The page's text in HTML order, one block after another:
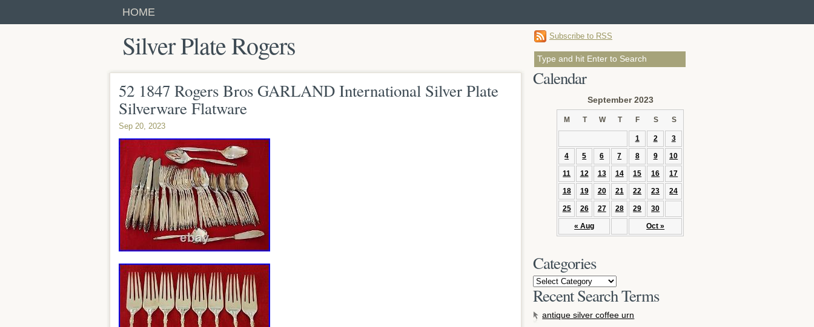
HOME
Silver Plate Rogers Subscribe to RSS
52 1847 Rogers Bros GARLAND International Silver Plate
Silverware Flatware
Sep 20, 2023
Calendar
September 2023
M T W T F S S
« Aug Oct »
1 2 3
4 5 6 7 8 9 10
11 12 13 14 15 16 17
18 19 20 21 22 23 24
25 26 27 28 29 30
Categories
Recent Search Terms
antique silver coffee urn